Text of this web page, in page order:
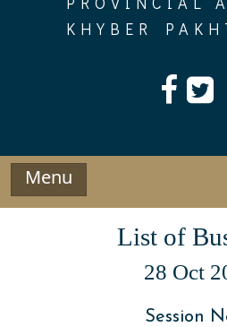
KHYBER
Menu
List of
28 Oct
Session